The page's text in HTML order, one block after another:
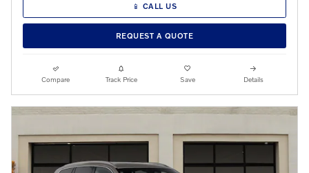
📱 CALL US
REQUEST A QUOTE
Compare Track Price Save Details